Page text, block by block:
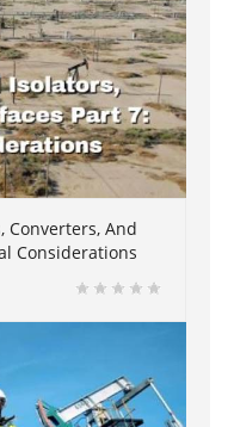
Converters, And
Considerations